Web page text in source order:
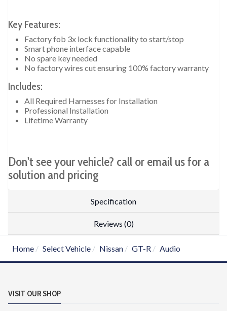
Key Features:
Factory fob 3x lock functionality to start/stop
Smart phone interface capable
No spare key needed
No factory wires cut ensuring 100% factory warranty
Includes:
All Required Harnesses for Installation
Professional Installation
Lifetime Warranty
Don't see your vehicle? call or email us for a
solution and pricing
Specification
Reviews (0)
Home Select Vehicle Nissan GT-R Audio
VISIT OUR SHOP